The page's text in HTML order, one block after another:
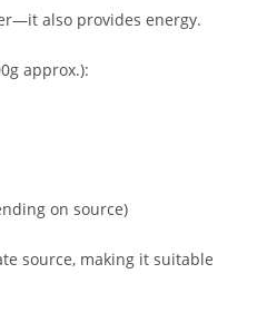
also provides energy.
approx.):
on source)
source, making it suitable